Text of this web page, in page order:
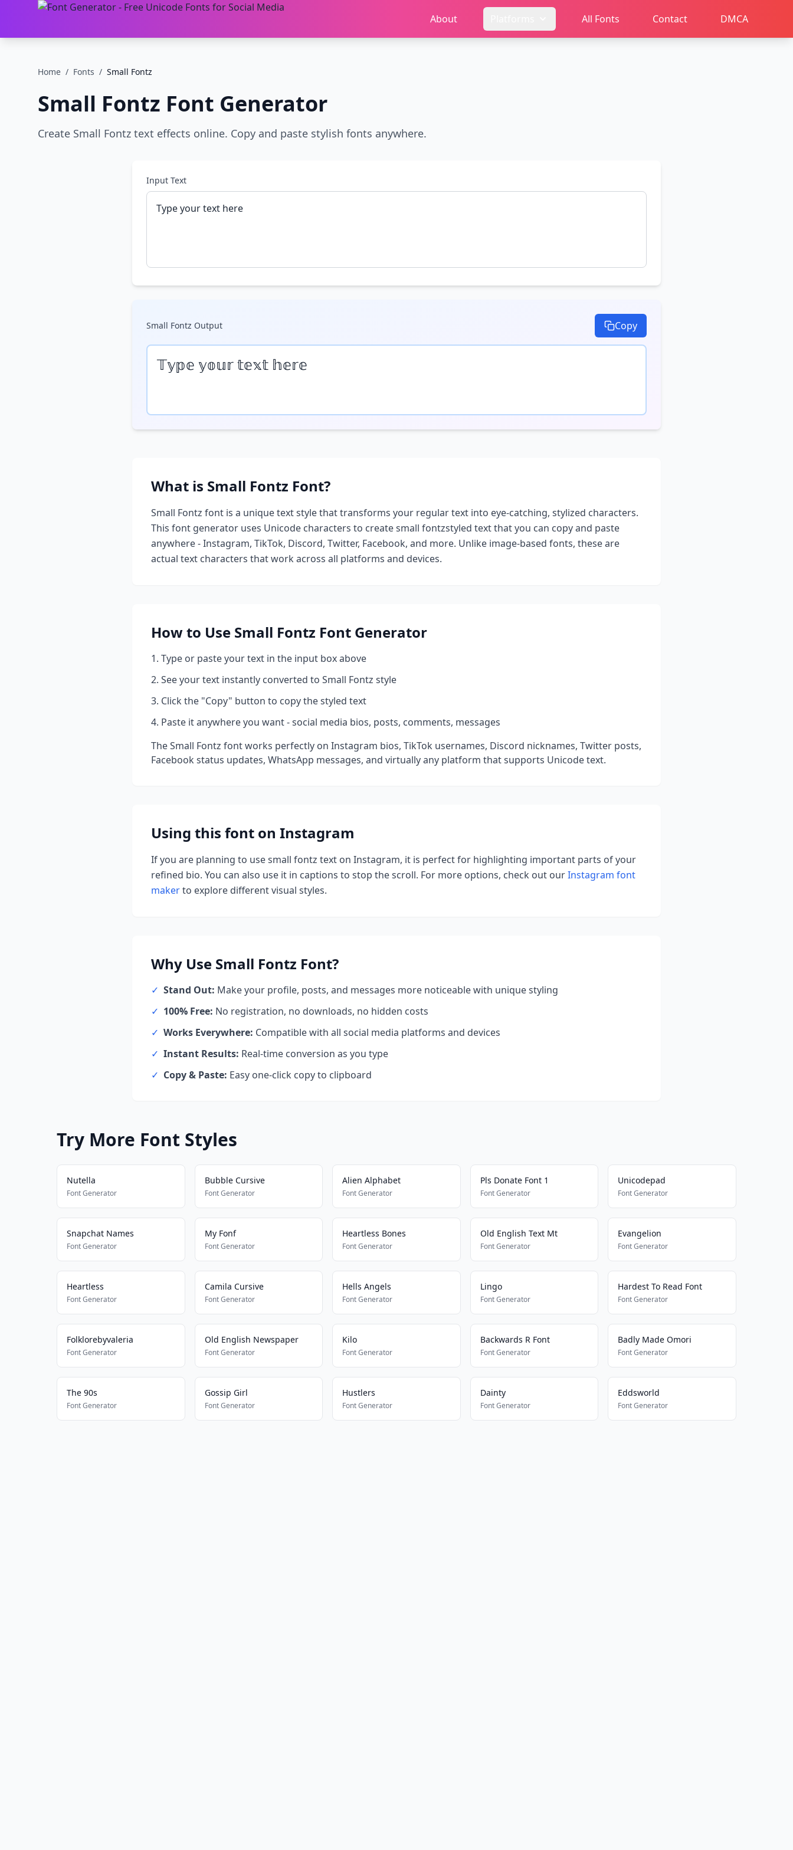
About All Fonts Contact DMCA
Home / Fonts / Small Fontz
Small Fontz Font Generator
Create Small Fontz text effects online. Copy and paste stylish fonts anywhere.
Input Text
Small Fontz Output Copy
𝕋𝕪𝕡𝕖 𝕪𝕠𝕦𝕣 𝕥𝕖𝕩𝕥 𝕙𝕖𝕣𝕖
What is Small Fontz Font?
Small Fontz font is a unique text style that transforms your regular text into eye-catching, stylized characters.
This font generator uses Unicode characters to createsmall fontzstyled text that you can copy and paste
anywhere - Instagram, TikTok, Discord, Twitter, Facebook, and more. Unlike image-based fonts, these are
actual text characters that work across all platforms and devices.
How to Use Small Fontz Font Generator
Type or paste your text in the input box above
See your text instantly converted to Small Fontz style
Click the "Copy" button to copy the styled text
Paste it anywhere you want - social media bios, posts, comments, messages
TheSmall Fontz font works perfectly on Instagram bios, TikTok usernames, Discord nicknames, Twitter posts,
Facebook status updates, WhatsApp messages, and virtually any platform that supports Unicode text.
Using this font on Instagram
If you are planning to usesmall fontz text on Instagram, it is perfect for highlighting important parts of your
refined bio. You can also use it in captions to stop the scroll. For more options, check out ourInstagram font
makerto explore different visual styles.
Why Use Small Fontz Font?
✓ Stand Out: Make your profile, posts, and messages more noticeable with unique styling
✓ 100% Free: No registration, no downloads, no hidden costs
✓ Works Everywhere: Compatible with all social media platforms and devices
✓ Instant Results: Real-time conversion as you type
✓ Copy & Paste: Easy one-click copy to clipboard
Try More Font Styles
Nutella
Font Generator
Bubble Cursive
Font Generator
Alien Alphabet
Font Generator
Pls Donate Font 1
Font Generator
Unicodepad
Font Generator
Snapchat Names
Font Generator
My Fonf
Font Generator
Heartless Bones
Font Generator
Old English Text Mt
Font Generator
Evangelion
Font Generator
Heartless
Font Generator
Camila Cursive
Font Generator
Hells Angels
Font Generator
Lingo
Font Generator
Hardest To Read Font
Font Generator
Folklorebyvaleria
Font Generator
Old English Newspaper
Font Generator
Kilo
Font Generator
Backwards R Font
Font Generator
Badly Made Omori
Font Generator
The 90s
Font Generator
Gossip Girl
Font Generator
Hustlers
Font Generator
Dainty
Font Generator
Eddsworld
Font Generator